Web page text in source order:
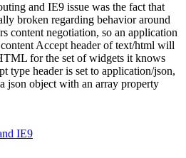
and IE9 issue was the fact that
broken regarding behavior around
content negotiation, so an application
Accept header of text/html will
for the set of widgets it knows
type header is set to application/json,
json object with an array property
IE9